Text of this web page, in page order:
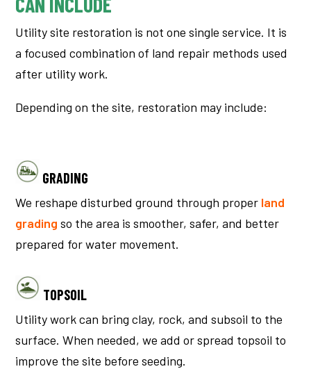
Utility site restoration is not one single service. It is
a focused combination of land repair methods used
after utility work.
Depending on the site, restoration may include:
GRADING
We reshape disturbed ground through proper land
grading so the area is smoother, safer, and better
prepared for water movement.
TOPSOIL
Utility work can bring clay, rock, and subsoil to the
surface. When needed, we add or spread topsoil to
improve the site before seeding.